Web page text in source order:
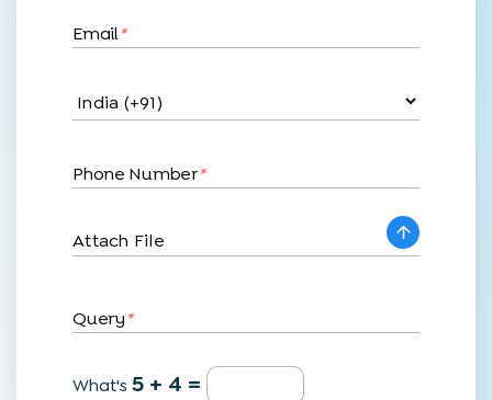
Email*
Phone Number*
Attach File
Query*
What's5 + 4 =